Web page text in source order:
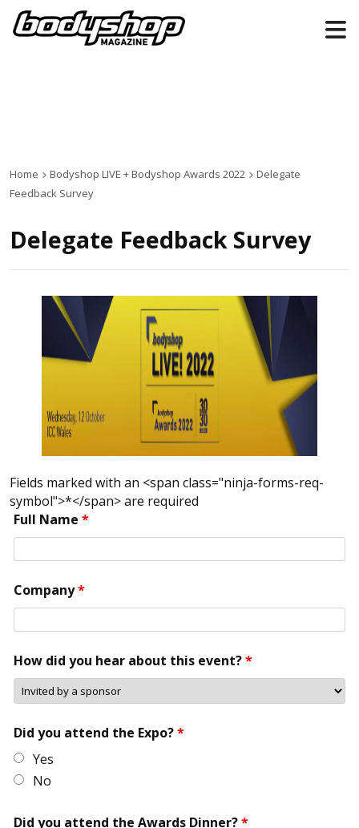
Home Bodyshop LIVE +Bodyshop Awards 2022
Delegate
Feedback Survey
Delegate Feedback Survey
Fields marked with an <span class="ninja-forms-req-
symbol">*</span> are required
Full Name *
Company*
How did you hear about this event?*
Did you attend the Expo?*
Yes
No
Did you attend the Awards Dinner?*